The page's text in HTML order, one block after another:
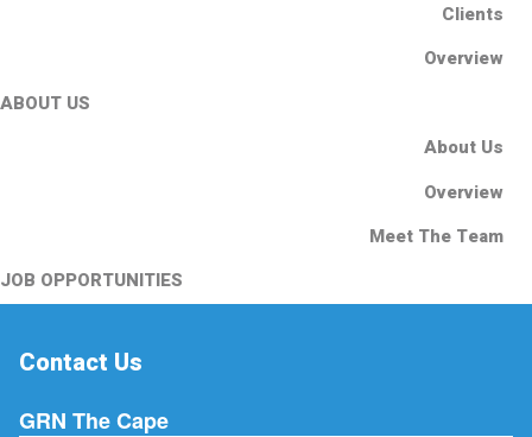
Clients
Overview
ABOUT US
About Us
Overview
Meet The Team
JOB OPPORTUNITIES
Contact Us
GRN The Cape